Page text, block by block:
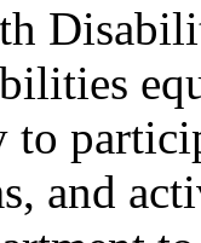
and